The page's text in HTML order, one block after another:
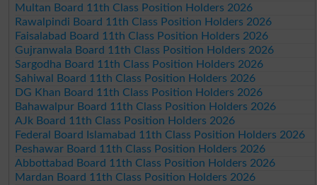
Multan Board 11th Class Position Holders 2026
Rawalpindi Board 11th Class Position Holders 2026
Faisalabad Board 11th Class Position Holders 2026
Gujranwala Board 11th Class Position Holders 2026
Sargodha Board 11th Class Position Holders 2026
Sahiwal Board 11th Class Position Holders 2026
DG Khan Board 11th Class Position Holders 2026
Bahawalpur Board 11th Class Position Holders 2026
AJk Board 11th Class Position Holders 2026
Federal Board Islamabad 11th Class Position Holders 2026
Peshawar Board 11th Class Position Holders 2026
Abbottabad Board 11th Class Position Holders 2026
Mardan Board 11th Class Position Holders 2026